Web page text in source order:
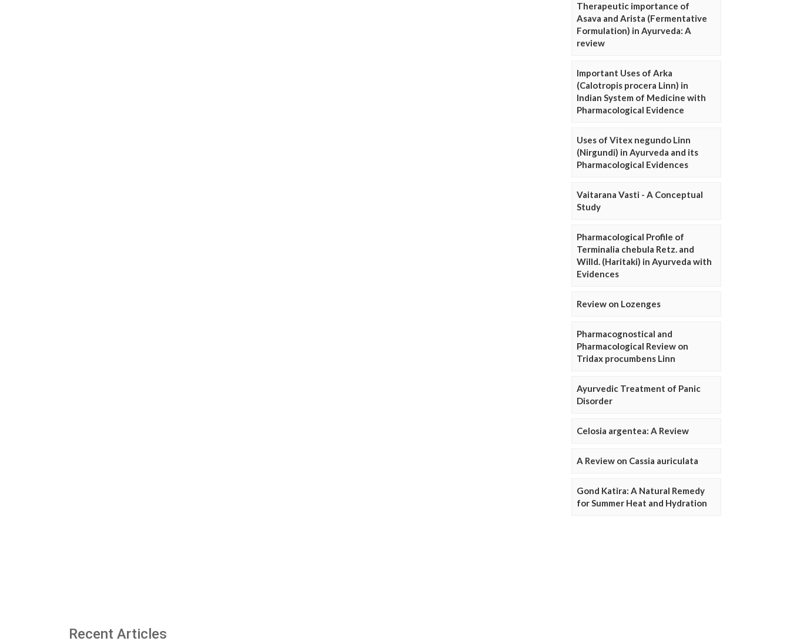
Therapeutic importance of
Asava and Arista (Fermentative
Formulation) in Ayurveda: A
review
Important Uses of Arka
(Calotropis procera Linn) in
Indian System of Medicine with
Pharmacological Evidence
Uses of Vitex negundo Linn
(Nirgundi) in Ayurveda and its
Pharmacological Evidences
Vaitarana Vasti - A Conceptual
Study
Pharmacological Profile of
Terminalia chebula Retz. and
Willd. (Haritaki) in Ayurveda with
Evidences
Review on Lozenges
Pharmacognostical and
Pharmacological Review on
Tridax procumbens Linn
Ayurvedic Treatment of Panic
Disorder
Celosia argentea: A Review
A Review on Cassia auriculata
Gond Katira: A Natural Remedy
for Summer Heat and Hydration
Recent Articles